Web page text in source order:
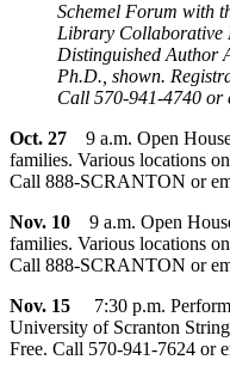
Schemel Forum with
Library Collaborative
Distinguished Author
Ph.D., shown.
Call 570-941-4740 or
Oct. 27 9 a.m. Open
families. Various locations
Call 888-SCRANTON or
Nov. 10 9 a.m. Open
families. Various locations
Call 888-SCRANTON or
Nov. 15 7:30 p.m.
University of Scranton
Free. Call 570-941-7624 or